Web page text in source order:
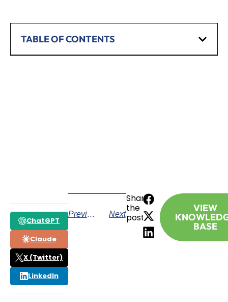
ChatGPT
Claude
X (Twitter)
LinkedIn
Previous Next
Share
the
post:
VIEW
BASE
TABLE OF CONTENTS